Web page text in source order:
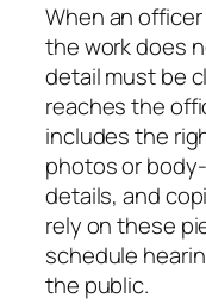
When an
the work does
detail must be
reaches the
includes the
photos or
details, and
rely on these
schedule
the public.